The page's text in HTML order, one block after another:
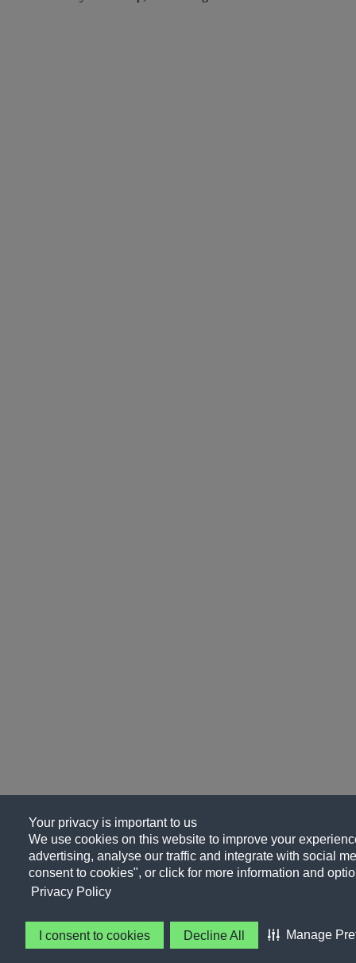
Your privacy is important to us
We use cookies on this website to improve your
advertising, analyse our traffic and integrate with social
consent to cookies", or click for more information and
Privacy Policy
I consent to cookies Decline All Manage